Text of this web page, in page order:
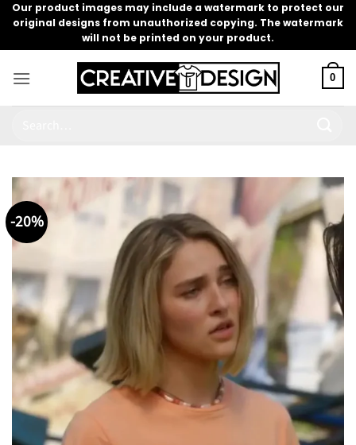
Skip
content
Our product images may include a watermark to protect our
original designs from unauthorized copying. The watermark
will not be printed on your product.
0
-20%